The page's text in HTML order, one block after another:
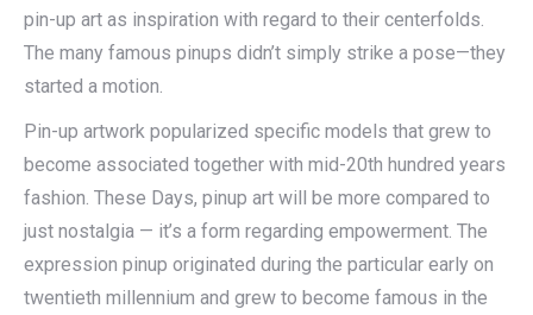
pin-up art as inspiration with regard to their centerfolds.
The many famous pinups didn’t simply strike a pose—they
started a motion.
Pin-up artwork popularized specific models that grew to
become associated together with mid-20th hundred years
fashion. These Days, pinup art will be more compared to
just nostalgia — it’s a form regarding empowerment. The
expression pinup originated during the particular early on
twentieth millennium and grew to become famous in the